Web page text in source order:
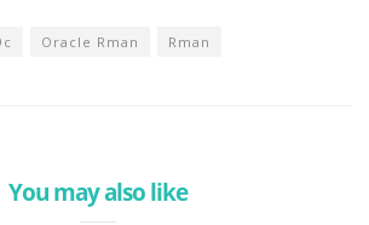
Oracle Rman Rman
You may also like